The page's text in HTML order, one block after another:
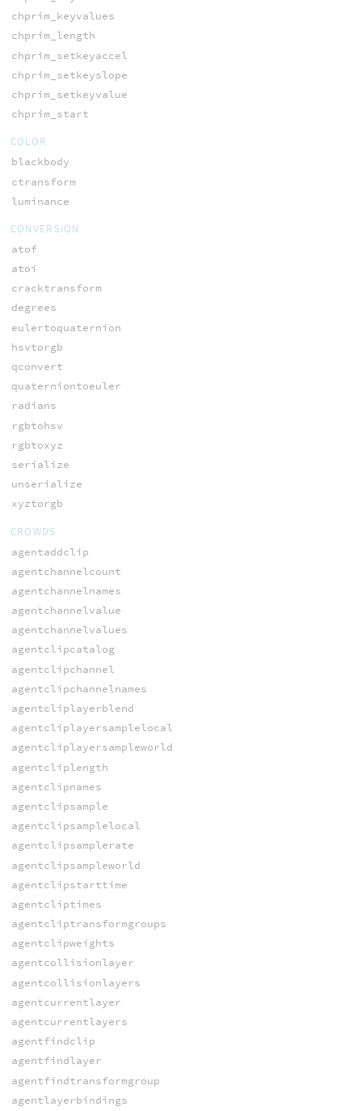
chprim_keyvalues
chprim_length
chprim_setkeyaccel
chprim_setkeyslope
chprim_setkeyvalue
chprim_start
COLOR
blackbody
ctransform
luminance
CONVERSION
atof
atoi
cracktransform
degrees
eulertoquaternion
hsvtorgb
qconvert
quaterniontoeuler
radians
rgbtohsv
rgbtoxyz
serialize
unserialize
xyztorgb
CROWDS
agentaddclip
agentchannelcount
agentchannelnames
agentchannelvalue
agentchannelvalues
agentclipcatalog
agentclipchannel
agentclipchannelnames
agentcliplayerblend
agentcliplayersamplelocal
agentcliplayersampleworld
agentcliplength
agentclipnames
agentclipsample
agentclipsamplelocal
agentclipsamplerate
agentclipsampleworld
agentclipstarttime
agentcliptimes
agentcliptransformgroups
agentclipweights
agentcollisionlayer
agentcollisionlayers
agentcurrentlayer
agentcurrentlayers
agentfindclip
agentfindlayer
agentfindtransformgroup
agentlayerbindings